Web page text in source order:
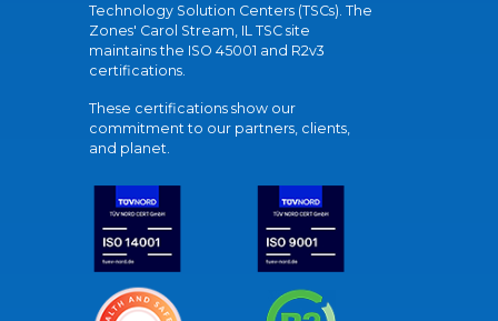
Technology Solution Centers (TSCs). The
Zones' Carol Stream, IL TSC site
maintains the ISO 45001 and R2v3
certifications.
These certifications show our
commitment to our partners, clients,
and planet.